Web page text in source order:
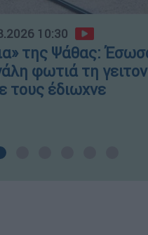
10:30
της Ψάθας:
φωτιά τη
τους έδιωχνε